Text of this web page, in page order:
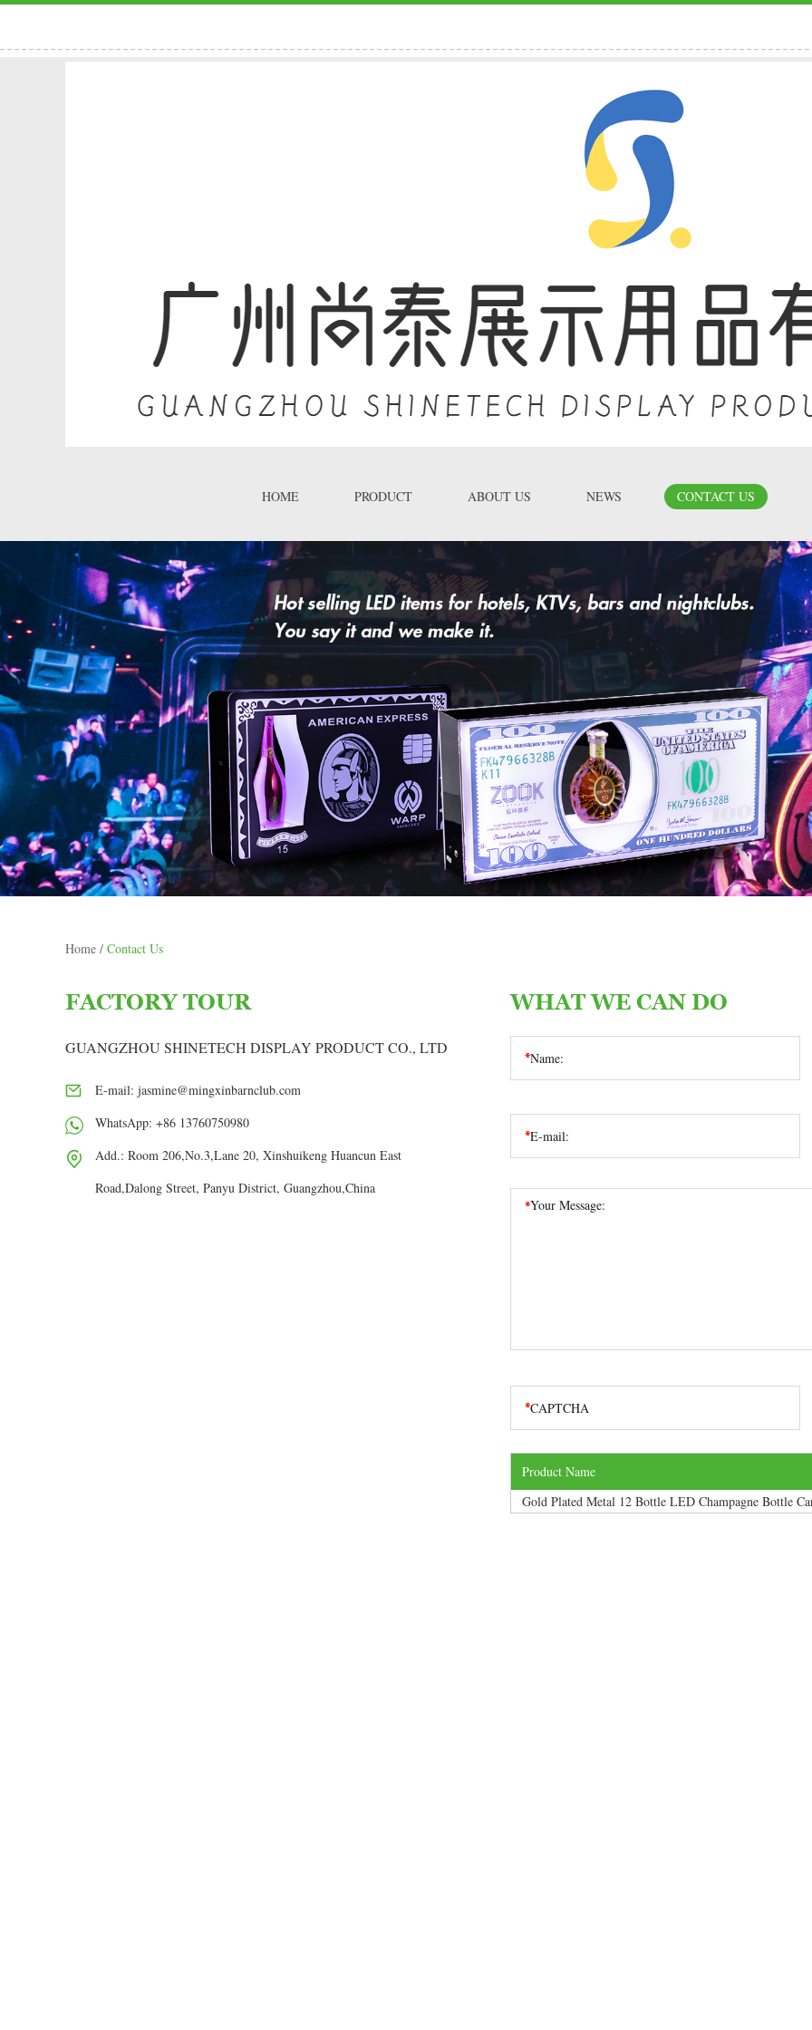
HOME PRODUCT ABOUT US NEWS CONTACT US
Home / Contact Us
FACTORY TOUR
GUANGZHOU SHINETECH DISPLAY PRODUCT CO., LTD
E-mail: jasmine@mingxinbarnclub.com
WhatsApp: +86 13760750980
Add.: Room 206,No.3,Lane 20, Xinshuikeng Huancun East
Road,Dalong Street, Panyu District, Guangzhou,China
WHAT WE CAN DO
Product Name
Gold Plated Metal 12 Bottle LED Champagne Bottle